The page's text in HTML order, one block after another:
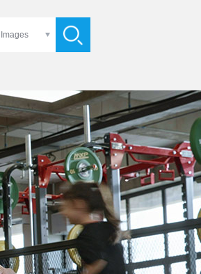
Images